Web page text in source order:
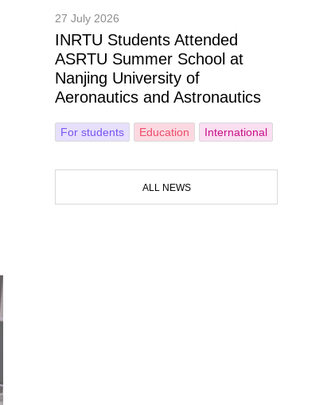
27 July 2026
INRTU Students Attended
ASRTU Summer School at
Nanjing University of
Aeronautics and Astronautics
For students Education International
ALL NEWS